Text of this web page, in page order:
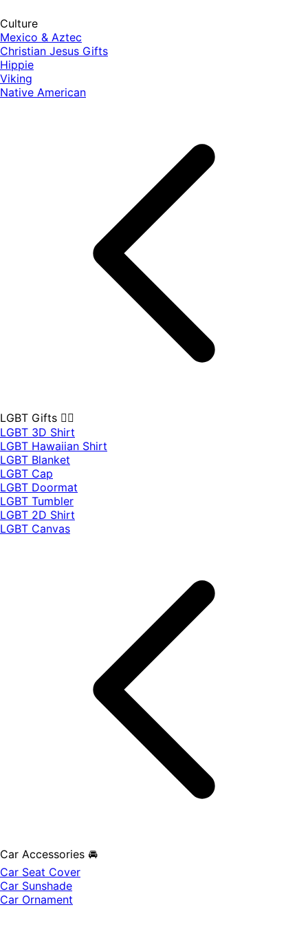
Culture
Mexico & Aztec
Christian Jesus Gifts
Hippie
Viking
Native American
LGBT Gifts 🏳️‍🌈
LGBT 3D Shirt
LGBT Hawaiian Shirt
LGBT Blanket
LGBT Cap
LGBT Doormat
LGBT Tumbler
LGBT 2D Shirt
LGBT Canvas
Car Accessories 🚘
Car Seat Cover
Car Sunshade
Car Ornament